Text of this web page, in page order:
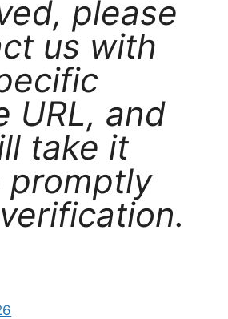
please
us with
URL, and
take it
promptly